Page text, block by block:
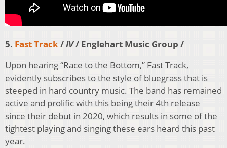
5. Fast Track/IV/ Englehart Music Group /
Upon hearing “Race to the Bottom,” Fast Track,
evidently subscribes to the style of bluegrass that is
steeped in hard country music. The band has remained
active and prolific with this being their 4th release
since their debut in 2020, which results in some of the
tightest playing and singing these ears heard this past
year.